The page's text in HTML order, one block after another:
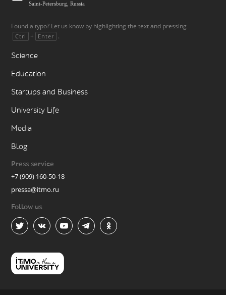
Saint-Petersburg, Russia
Found a typo? Let us know by highlighting the text and pressing
Ctrl + Enter .
Science
Education
Startups and Business
University Life
Media
Blog
Press service
+7 (909) 160-50-18
pressa@itmo.ru
Follow us